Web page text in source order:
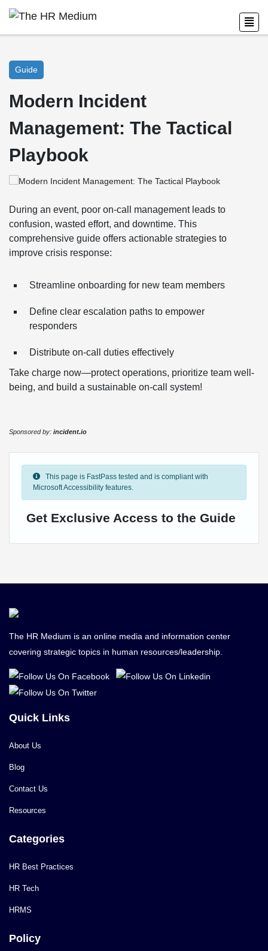
Guide
Modern Incident
Management: The Tactical
Playbook
During an event, poor on-call management leads to
confusion, wasted effort, and downtime. This
comprehensive guide offers actionable strategies to
improve crisis response:
Streamline onboarding for new team members
Define clear escalation paths to empower
responders
Distribute on-call duties effectively
Take charge now—protect operations, prioritize team well-
being, and build a sustainable on-call system!
Sponsored by: incident.io
This page is FastPass tested and is compliant with
Microsoft Accessibility features.
Get Exclusive Access to the Guide
The HR Medium is an online media and information center
covering strategic topics in human resources/leadership.
Quick Links
About Us
Blog
Contact Us
Resources
Categories
HR Best Practices
HR Tech
HRMS
Policy